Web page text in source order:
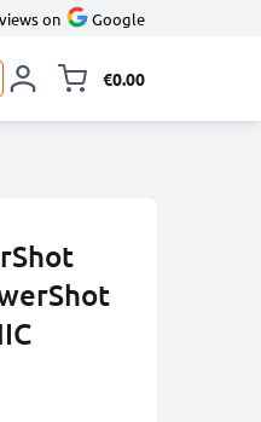
on Google
€0.00